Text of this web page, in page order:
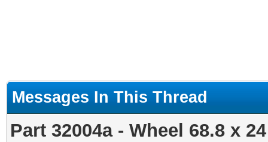
Messages In This Thread
Part 32004a - Wheel 68.8 x